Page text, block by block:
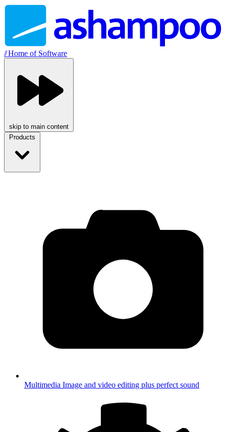
//Home of Software
skip to main content
Products
Multimedia Image and video editing plus perfect sound